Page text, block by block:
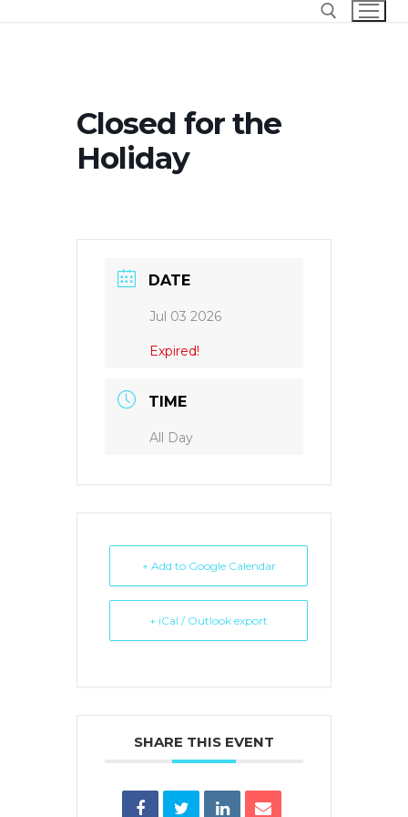
Closed for the
Holiday
DATE
Jul 03 2026
Expired!
TIME
All Day
+ Add to Google Calendar
+ iCal / Outlook export
SHARE THIS EVENT